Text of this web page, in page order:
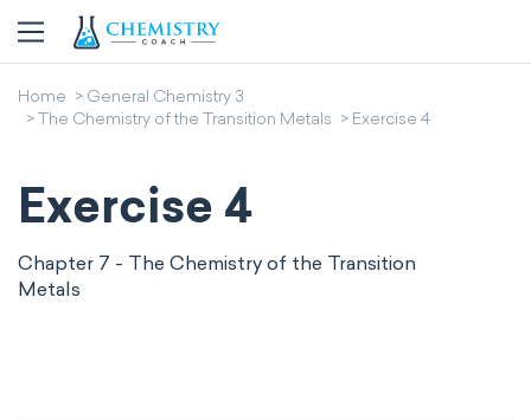
Home
General Chemistry 3
The Chemistry of the Transition Metals
Exercise 4
Exercise 4
Chapter 7 - The Chemistry of the Transition
Metals